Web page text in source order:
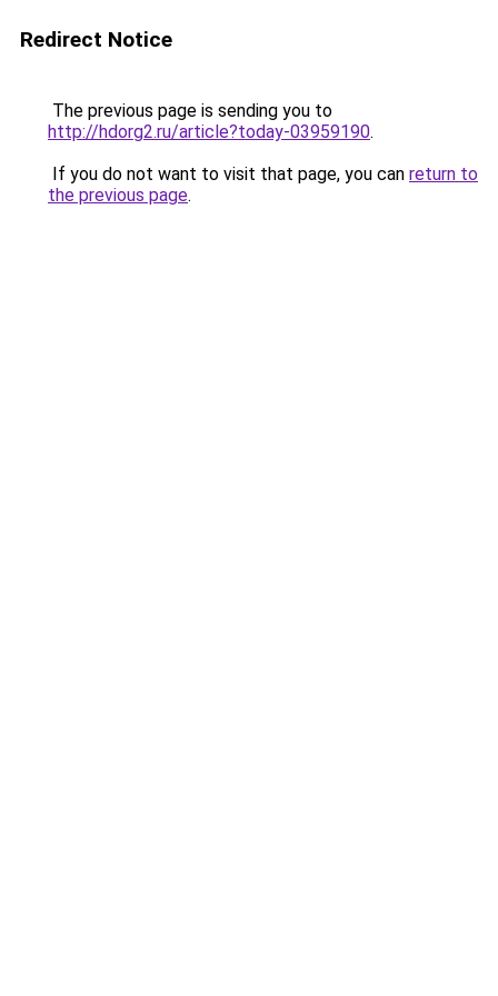
Redirect Notice
The previous page is sending you to
http://hdorg2.ru/article?today-03959190.
If you do not want to visit that page, you can return to
the previous page.